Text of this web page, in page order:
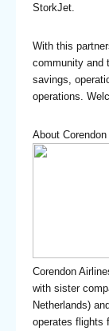
StorkJet.
With this
community and
savings,
operations.
About Corendon
Corendon
with sister
Netherlands)
operates flights